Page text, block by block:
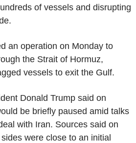
of vessels and disrupting
an operation on Monday to
the Strait of Hormuz,
vessels to exit the Gulf.
Donald Trump said on
be briefly paused amid talks
with Iran. Sources said on
were close to an initial